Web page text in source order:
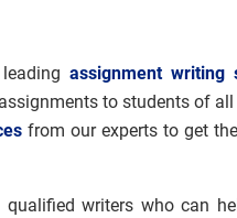
assignment writing
to students of
from our experts to get
qualified writers who can